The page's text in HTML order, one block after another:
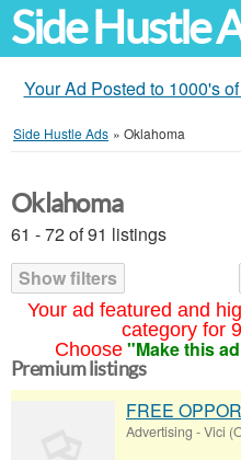
Side Hustle
Your Ad Posted to 1000's
Side Hustle Ads » Oklahoma
Your ad featured and
category for
Choose "Make this
Oklahoma
61 - 72 of 91 listings
Show filters
Premium listings
FREE
Advertising -Vici